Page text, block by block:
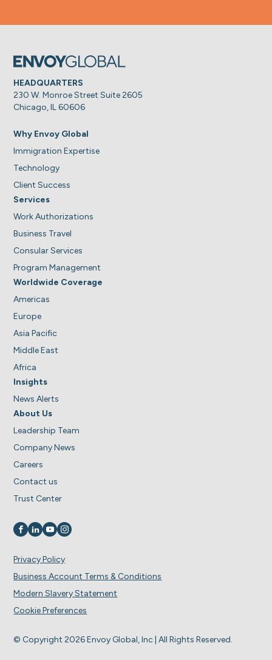
HEADQUARTERS
230 W. Monroe Street Suite 2605
Chicago, IL 60606
Why Envoy Global
Immigration Expertise
Technology
Client Success
Services
Work Authorizations
Business Travel
Consular Services
Program Management
Worldwide Coverage
Americas
Europe
Asia Pacific
Middle East
Africa
Insights
News Alerts
About Us
Leadership Team
Company News
Careers
Contact us
Trust Center
Visit us on
Visit us on
Visit us on
Visit us on
© Copyright 2026 Envoy Global, Inc | All Rights Reserved.
Privacy Policy
Business Account Terms & Conditions
Modern Slavery Statement
Cookie Preferences